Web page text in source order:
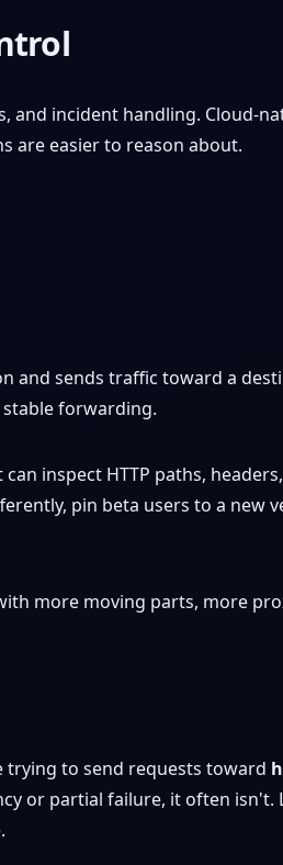
and incident handling. Cloud-
are easier to reason about.
and sends traffic toward a
forwarding.
inspect HTTP paths,
pin beta users to a new
more moving parts, more
trying to send requests toward
or partial failure, it often isn't.